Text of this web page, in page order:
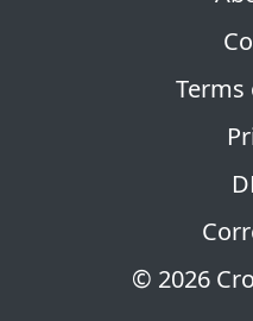
© 2026
Terms